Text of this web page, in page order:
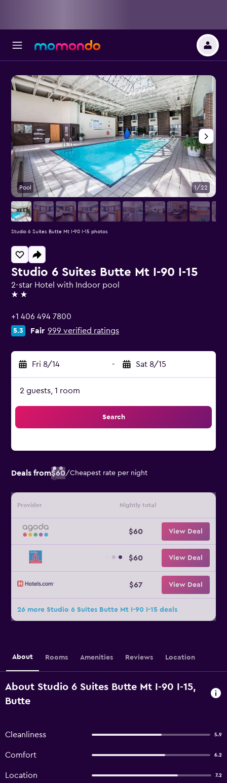
Studio 6 Suites Butte Mt I-90 I-15
2-star Hotel with Indoor pool
2 stars
+1 406 494 7800
5.3 Fair 999 verified ratings
Fri 8/14 - Sat 8/15
2 guests, 1 room
Search
Deals from$60/Cheapest rate per night
Provider Nightly total
$60 View Deal
$60 View Deal
$67 View Deal
26 more Studio 6 Suites Butte Mt I-90 I-15 deals
Pool 1/22
Studio 6 Suites Butte Mt I-90 I-15 photos
About Rooms Amenities Reviews Location
About Studio 6 Suites Butte Mt I-90 I-15,
Butte
Cleanliness 5.9
Comfort 6.2
Location 7.2